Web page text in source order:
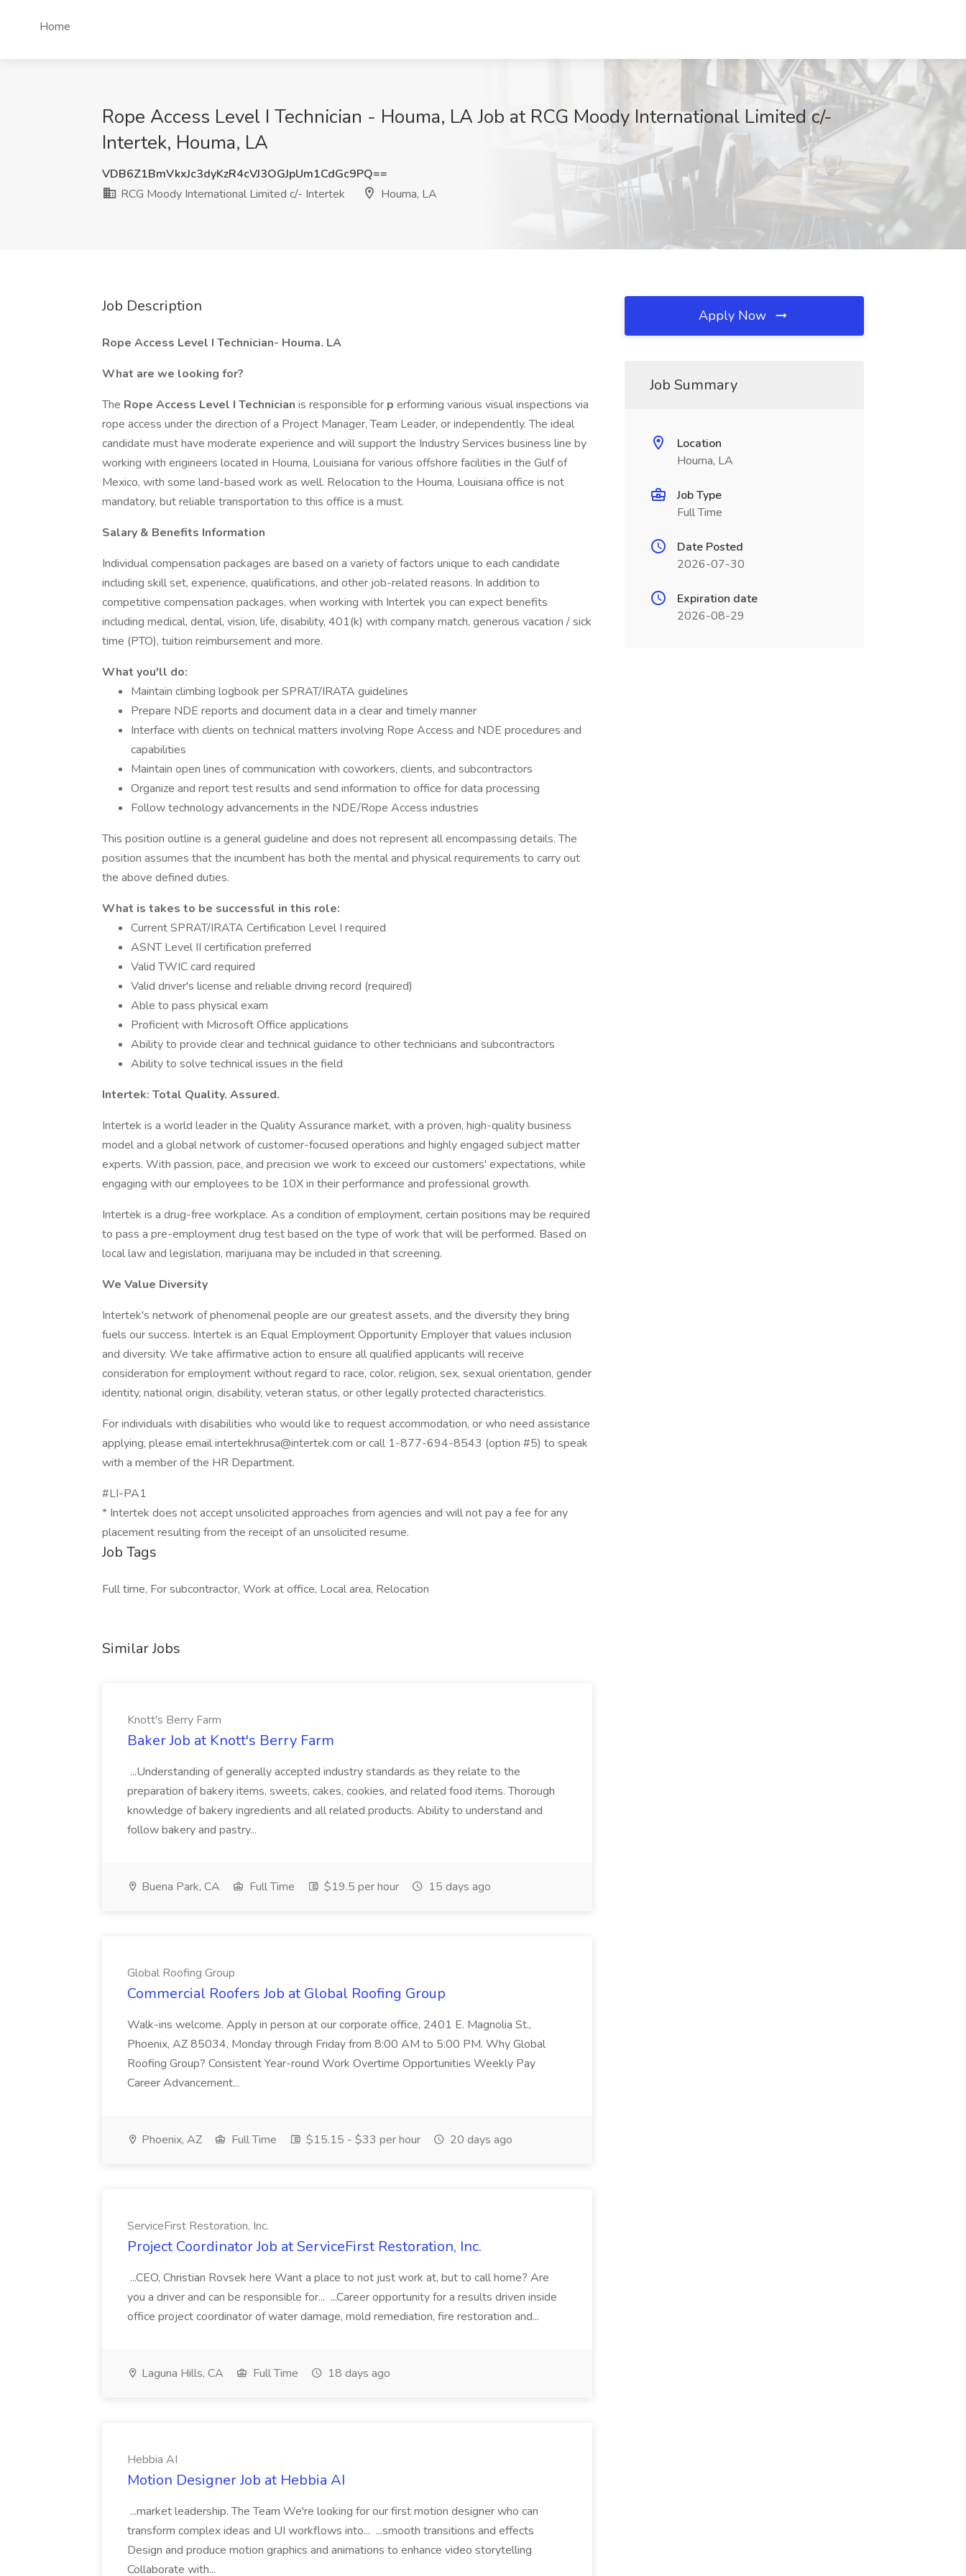
Home
Rope Access Level I Technician - Houma, LA Job at RCG Moody International Limited c/-
Intertek, Houma, LA
VDB6Z1BmVkxJc3dyKzR4cVJ3OGJpUm1CdGc9PQ==
RCG Moody International Limited c/- Intertek
Houma, LA
Job Description
Rope Access Level I Technician- Houma. LA
What are we looking for?
The Rope Access Level I Technician is responsible for p erforming various visual inspections via
rope access under the direction of a Project Manager, Team Leader, or independently. The ideal
candidate must have moderate experience and will support the Industry Services business line by
working with engineers located in Houma, Louisiana for various offshore facilities in the Gulf of
Mexico, with some land-based work as well. Relocation to the Houma, Louisiana office is not
mandatory, but reliable transportation to this office is a must.
Salary & Benefits Information
Individual compensation packages are based on a variety of factors unique to each candidate
including skill set, experience, qualifications, and other job-related reasons. In addition to
competitive compensation packages, when working with Intertek you can expect benefits
including medical, dental, vision, life, disability, 401(k) with company match, generous vacation / sick
time (PTO), tuition reimbursement and more.
What you'll do:
Maintain climbing logbook per SPRAT/IRATA guidelines
Prepare NDE reports and document data in a clear and timely manner
Interface with clients on technical matters involving Rope Access and NDE procedures and
capabilities
Maintain open lines of communication with coworkers, clients, and subcontractors
Organize and report test results and send information to office for data processing
Follow technology advancements in the NDE/Rope Access industries
This position outline is a general guideline and does not represent all encompassing details. The
position assumes that the incumbent has both the mental and physical requirements to carry out
the above defined duties.
What is takes to be successful in this role:
Current SPRAT/IRATA Certification Level I required
ASNT Level II certification preferred
Valid TWIC card required
Valid driver's license and reliable driving record (required)
Able to pass physical exam
Proficient with Microsoft Office applications
Ability to provide clear and technical guidance to other technicians and subcontractors
Ability to solve technical issues in the field
Intertek: Total Quality. Assured.
Intertek is a world leader in the Quality Assurance market, with a proven, high-quality business
model and a global network of customer-focused operations and highly engaged subject matter
experts. With passion, pace, and precision we work to exceed our customers' expectations, while
engaging with our employees to be 10X in their performance and professional growth.
Intertek is a drug-free workplace. As a condition of employment, certain positions may be required
to pass a pre-employment drug test based on the type of work that will be performed. Based on
local law and legislation, marijuana may be included in that screening.
We Value Diversity
Intertek's network of phenomenal people are our greatest assets, and the diversity they bring
fuels our success. Intertek is an Equal Employment Opportunity Employer that values inclusion
and diversity. We take affirmative action to ensure all qualified applicants will receive
consideration for employment without regard to race, color, religion, sex, sexual orientation, gender
identity, national origin, disability, veteran status, or other legally protected characteristics.
For individuals with disabilities who would like to request accommodation, or who need assistance
applying, please email intertekhrusa@intertek.com or call 1-877-694-8543 (option #5) to speak
with a member of the HR Department.
#LI-PA1
* Intertek does not accept unsolicited approaches from agencies and will not pay a fee for any
placement resulting from the receipt of an unsolicited resume.
Job Tags
Full time, For subcontractor, Work at office, Local area, Relocation
Similar Jobs
Knott's Berry Farm
Baker Job at Knott's Berry Farm
...Understanding of generally accepted industry standards as they relate to the
preparation of bakery items, sweets, cakes, cookies, and related food items. Thorough
knowledge of bakery ingredients and all related products. Ability to understand and
follow bakery and pastry...
Buena Park, CA Full Time $19.5 per hour 15 days ago
Global Roofing Group
Commercial Roofers Job at Global Roofing Group
Walk-ins welcome. Apply in person at our corporate office, 2401 E. Magnolia St.,
Phoenix, AZ 85034, Monday through Friday from 8:00 AM to 5:00 PM. Why Global
Roofing Group? Consistent Year-round Work Overtime Opportunities Weekly Pay
Career Advancement...
Phoenix, AZ Full Time $15.15 - $33 per hour 20 days ago
ServiceFirst Restoration, Inc.
Project Coordinator Job at ServiceFirst Restoration, Inc.
...CEO, Christian Rovsek here Want a place to not just work at, but to call home? Are
you a driver and can be responsible for... ...Career opportunity for a results driven inside
office project coordinator of water damage, mold remediation, fire restoration and...
Laguna Hills, CA Full Time 18 days ago
Hebbia AI
Motion Designer Job at Hebbia AI
...market leadership. The Team We're looking for our first motion designer who can
transform complex ideas and UI workflows into... ...smooth transitions and effects
Design and produce motion graphics and animations to enhance video storytelling
Collaborate with...
Apply Now
Job Summary
Location
Houma, LA
Job Type
Full Time
Date Posted
2026-07-30
Expiration date
2026-08-29